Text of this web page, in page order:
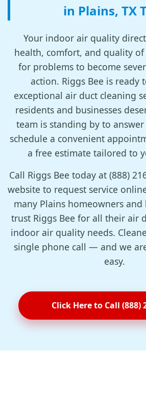
in Plains, TX
Your indoor air quality
health, comfort, and quality
for problems to become
action. Riggs Bee is ready
exceptional air duct cleaning
residents and businesses
team is standing by to
schedule a convenient
a free estimate tailored to
Call Riggs Bee today at (888)
website to request service
many Plains homeowners and
trust Riggs Bee for all their air
indoor air quality needs.
single phone call — and we
easy.
Click Here to Call (888)